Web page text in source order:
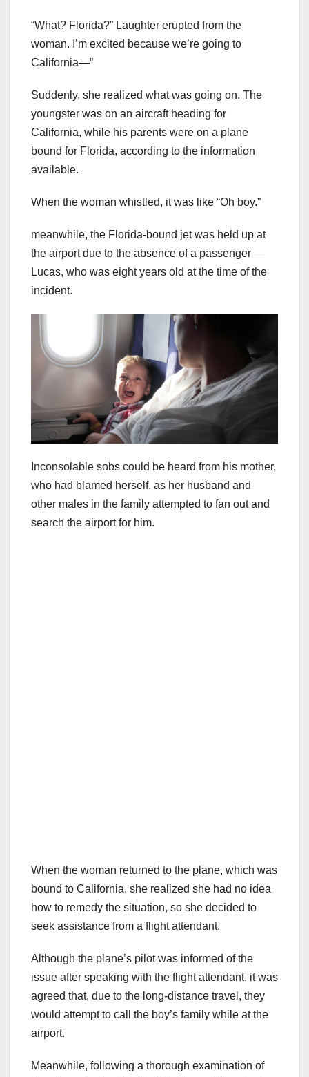
“What? Florida?” Laughter erupted from the
woman. I’m excited because we’re going to
California—”
Suddenly, she realized what was going on. The
youngster was on an aircraft heading for
California, while his parents were on a plane
bound for Florida, according to the information
available.
When the woman whistled, it was like “Oh boy.”
meanwhile, the Florida-bound jet was held up at
the airport due to the absence of a passenger —
Lucas, who was eight years old at the time of the
incident.
Inconsolable sobs could be heard from his mother,
who had blamed herself, as her husband and
other males in the family attempted to fan out and
search the airport for him.
When the woman returned to the plane, which was
bound to California, she realized she had no idea
how to remedy the situation, so she decided to
seek assistance from a flight attendant.
Although the plane’s pilot was informed of the
issue after speaking with the flight attendant, it was
agreed that, due to the long-distance travel, they
would attempt to call the boy’s family while at the
airport.
Meanwhile, following a thorough examination of